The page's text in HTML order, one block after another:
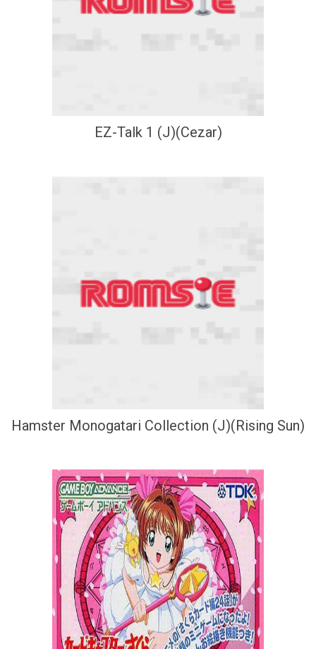
EZ-Talk 1 (J)(Cezar)
Hamster Monogatari Collection (J)(Rising Sun)